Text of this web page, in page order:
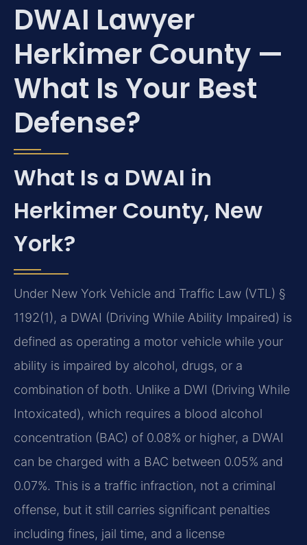
DWAI Lawyer
Herkimer County —
What Is Your Best
Defense?
What Is a DWAI in
Herkimer County, New
York?
Under New York Vehicle and Traffic Law (VTL) §
1192(1), a DWAI (Driving While Ability Impaired) is
defined as operating a motor vehicle while your
ability is impaired by alcohol, drugs, or a
combination of both. Unlike a DWI (Driving While
Intoxicated), which requires a blood alcohol
concentration (BAC) of 0.08% or higher, a DWAI
can be charged with a BAC between 0.05% and
0.07%. This is a traffic infraction, not a criminal
offense, but it still carries significant penalties
including fines, jail time, and a license